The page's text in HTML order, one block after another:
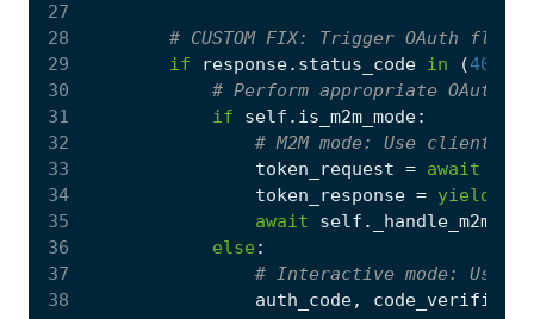
27
28
# CUSTOM FIX: Trigger OAuth flow
29
if response. status_code in (401
30
# Perform appropriate OAuth
31
if self . is_m2m_mode:
32
# M2M mode: Use
33
token_request = await
34
token_response = yield
35
await self .
36
else :
37
# Interactive mode: Use
38
auth_code, code_verifier